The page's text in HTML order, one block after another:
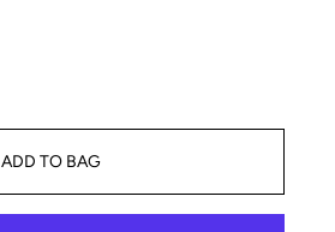
ADD TO BAG